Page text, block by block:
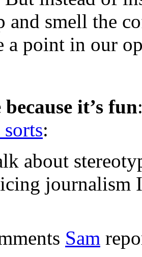
and smell the
a point in our
it’s fun
:
about
journalism
Sam